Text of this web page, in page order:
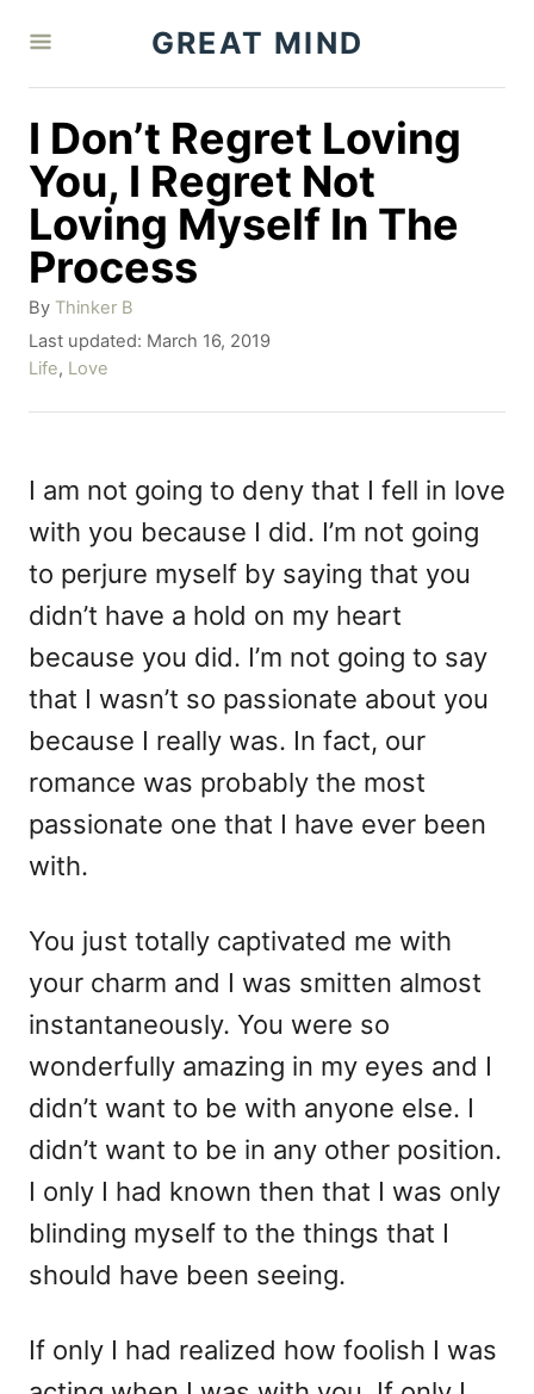
GREAT MIND
I Don’t Regret Loving
You, I Regret Not
Loving Myself In The
Process
By A
u
t
o
Thinker B
P
o
d
o
n
Last updated: March 16, 2019
C
g
o
r
e
s
Life, Love
I am not going to deny that I fell in love
with you because I did. I’m not going
to perjure myself by saying that you
didn’t have a hold on my heart
because you did. I’m not going to say
that I wasn’t so passionate about you
because I really was. In fact, our
romance was probably the most
passionate one that I have ever been
with.
You just totally captivated me with
your charm and I was smitten almost
instantaneously. You were so
wonderfully amazing in my eyes and I
didn’t want to be with anyone else. I
didn’t want to be in any other position.
I only I had known then that I was only
blinding myself to the things that I
should have been seeing.
If only I had realized how foolish I was